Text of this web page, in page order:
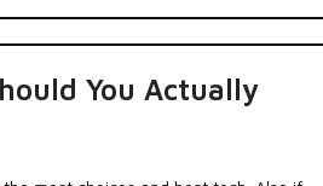
You Actually